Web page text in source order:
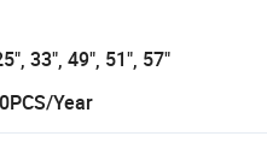
33", 49", 51", 57"
Year